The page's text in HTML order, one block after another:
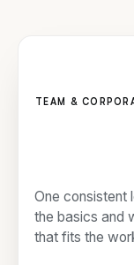
TEAM &
One consistent
the basics and
that fits the